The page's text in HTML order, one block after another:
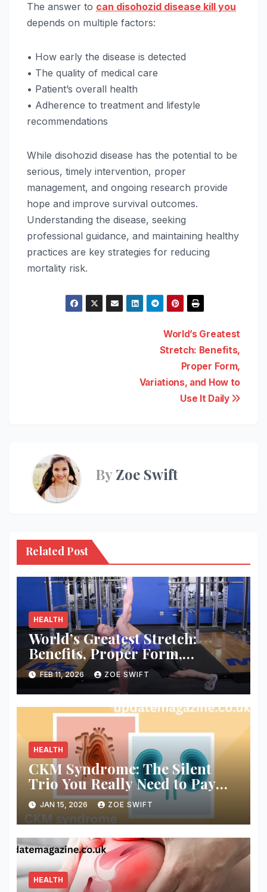
The answer to can disohozid disease kill you
depends on multiple factors:
• How early the disease is detected
• The quality of medical care
• Patient’s overall health
• Adherence to treatment and lifestyle
recommendations
While disohozid disease has the potential to be
serious, timely intervention, proper
management, and ongoing research provide
hope and improve survival outcomes.
Understanding the disease, seeking
professional guidance, and maintaining healthy
practices are key strategies for reducing
mortality risk.
World’s Greatest
Stretch: Benefits,
Proper Form,
Variations, and How to
Use It Daily
ByZoe Swift
Related Post
HEALTH
World’s Greatest Stretch:
Benefits, Proper Form,
Variations, and How to Use It
Daily
FEB 11, 2026 ZOE SWIFT
HEALTH
CKM Syndrome: The Silent
Trio You Really Need to Pay
Attention To
JAN 15, 2026 ZOE SWIFT
HEALTH